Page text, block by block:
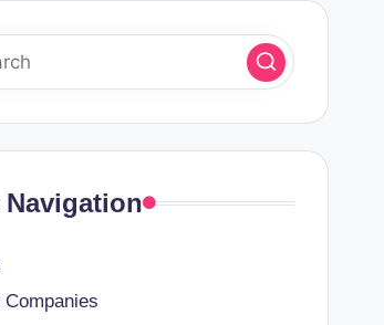
Navigation
Companies